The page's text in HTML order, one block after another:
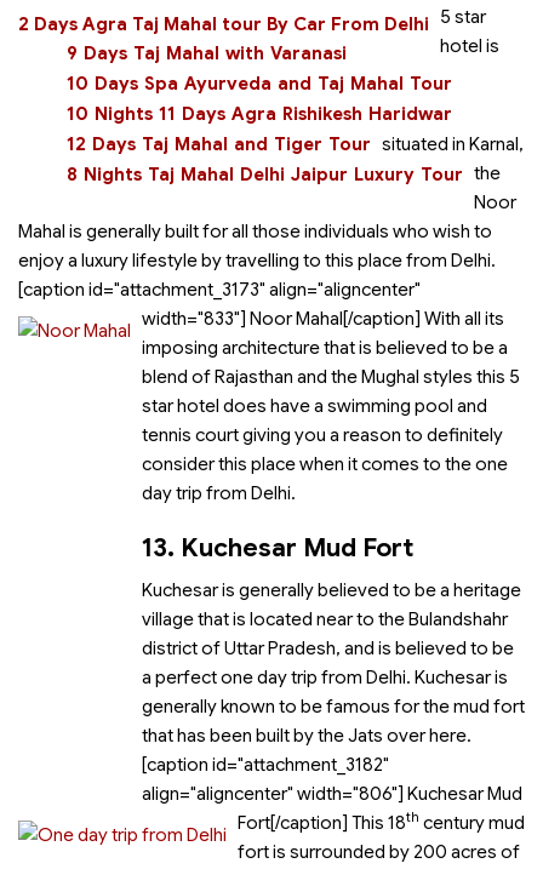
2 Days Agra Taj Mahal tour By Car From Delhi
9 Days Taj Mahal with Varanasi
10 Days Spa Ayurveda and Taj Mahal Tour
10 Nights 11 Days Agra Rishikesh Haridwar
12 Days Taj Mahal and Tiger Tour
8 Nights Taj Mahal Delhi Jaipur Luxury Tour
5 star
hotel is
situated in Karnal,
the
Noor
Mahal is generally built for all those individuals who wish to
enjoy a luxury lifestyle by travelling to this place from Delhi.
[caption id="attachment_3173" align="aligncenter"
width="833"] Noor Mahal[/caption] With all its
imposing architecture that is believed to be a
blend of Rajasthan and the Mughal styles this 5
star hotel does have a swimming pool and
tennis court giving you a reason to definitely
consider this place when it comes to the one
day trip from Delhi.
13. Kuchesar Mud Fort
Kuchesar is generally believed to be a heritage
village that is located near to the Bulandshahr
district of Uttar Pradesh, and is believed to be
a perfect one day trip from Delhi. Kuchesar is
generally known to be famous for the mud fort
that has been built by the Jats over here.
[caption id="attachment_3182"
align="aligncenter" width="806"] Kuchesar Mud
Fort[/caption] This 18th century mud
fort is surrounded by 200 acres of